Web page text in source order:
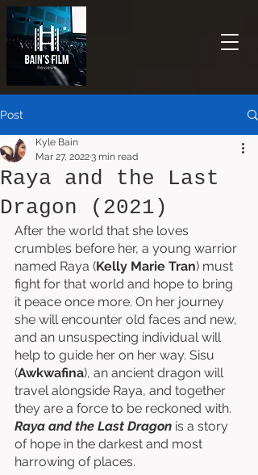
Post
Raya and the Last
Dragon (2021)
Kyle Bain
Mar 27, 20223 min read
After the world that she loves
crumbles before her, a young warrior
named Raya (Kelly Marie Tran) must
fight for that world and hope to bring
it peace once more. On her journey
she will encounter old faces and new,
and an unsuspecting individual will
help to guide her on her way. Sisu
(Awkwafina), an ancient dragon will
travel alongside Raya, and together
they are a force to be reckoned with.
Raya and the Last Dragon is a story
of hope in the darkest and most
harrowing of places.